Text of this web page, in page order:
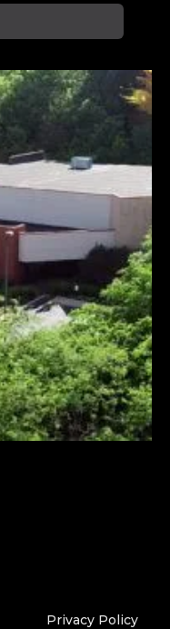
Who We AreWho
Privacy Policy